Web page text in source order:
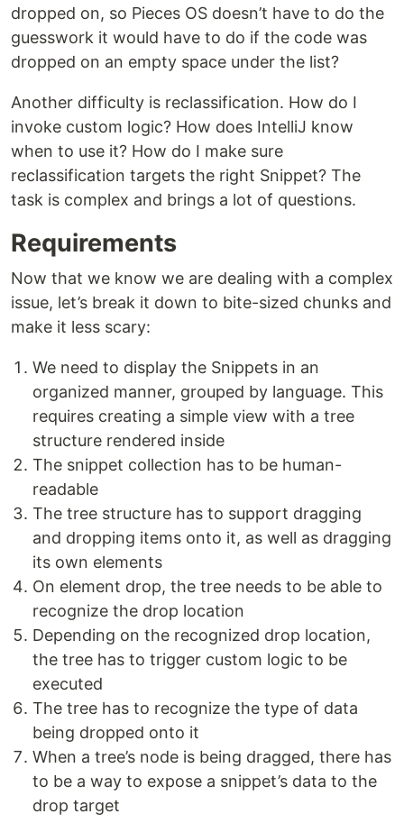
dropped on, so Pieces OS doesn’t have to do the
guesswork it would have to do if the code was
dropped on an empty space under the list?
Another difficulty is reclassification. How do I
invoke custom logic? How does IntelliJ know
when to use it? How do I make sure
reclassification targets the right Snippet? The
task is complex and brings a lot of questions.
Requirements
Now that we know we are dealing with a complex
issue, let’s break it down to bite-sized chunks and
make it less scary:
We need to display the Snippets in an
organized manner, grouped by language. This
requires creating a simple view with a tree
structure rendered inside
The snippet collection has to be human-
readable
The tree structure has to support dragging
and dropping items onto it, as well as dragging
its own elements
On element drop, the tree needs to be able to
recognize the drop location
Depending on the recognized drop location,
the tree has to trigger custom logic to be
executed
The tree has to recognize the type of data
being dropped onto it
When a tree’s node is being dragged, there has
to be a way to expose a snippet’s data to the
drop target